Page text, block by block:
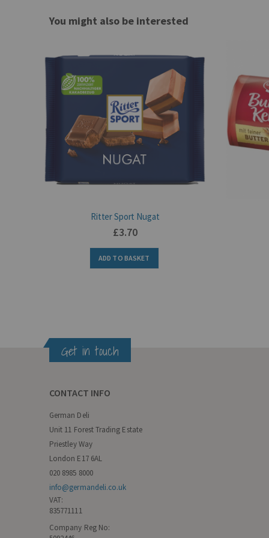
You might also be interested
Ritter Sport Nugat
£3.70
ADD TO BASKET
Get in touch
CONTACT INFO
German Deli
Unit 11 Forest Trading Estate
Priestley Way
London E17 6AL
020 8985 8000
info@germandeli.co.uk
VAT:
835771111
Company Reg No: